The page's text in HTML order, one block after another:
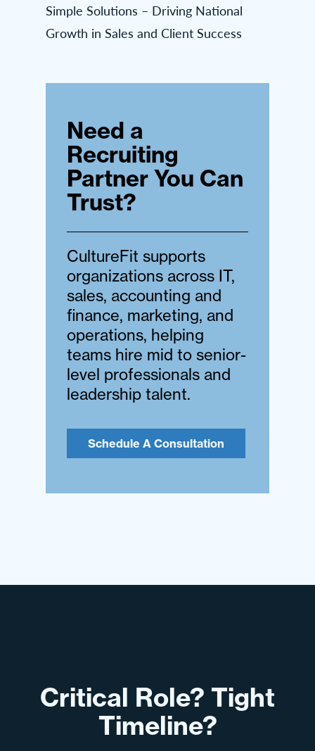
Simple Solutions – Driving National
Growth in Sales and Client Success
Need a
Recruiting
Partner You Can
Trust?
CultureFit supports
organizations across IT,
sales, accounting and
finance, marketing, and
operations, helping
teams hire mid to senior-
level professionals and
leadership talent.
Schedule A Consultation
Critical Role? Tight
Timeline?